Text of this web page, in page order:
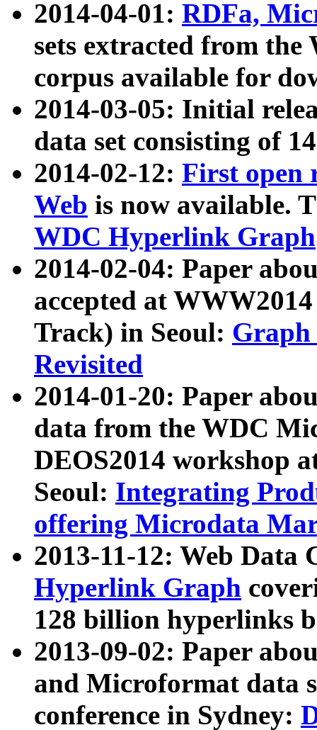
2014-04-01: RDFa,
sets extracted from
corpus available for
2014-03-05: Initial
data set consisting of
2014-02-12: First open
Web is now available.
WDC Hyperlink Graph
2014-02-04: Paper
accepted at
Track) in Seoul: Graph
Revisited
2014-01-20: Paper
data from the WDC
DEOS2014 workshop
Seoul: Integrating
offering Microdata
2013-11-12: Web Data
Hyperlink Graph
128 billion hyperlinks
2013-09-02: Paper
and Microformat data
conference in Sydney: